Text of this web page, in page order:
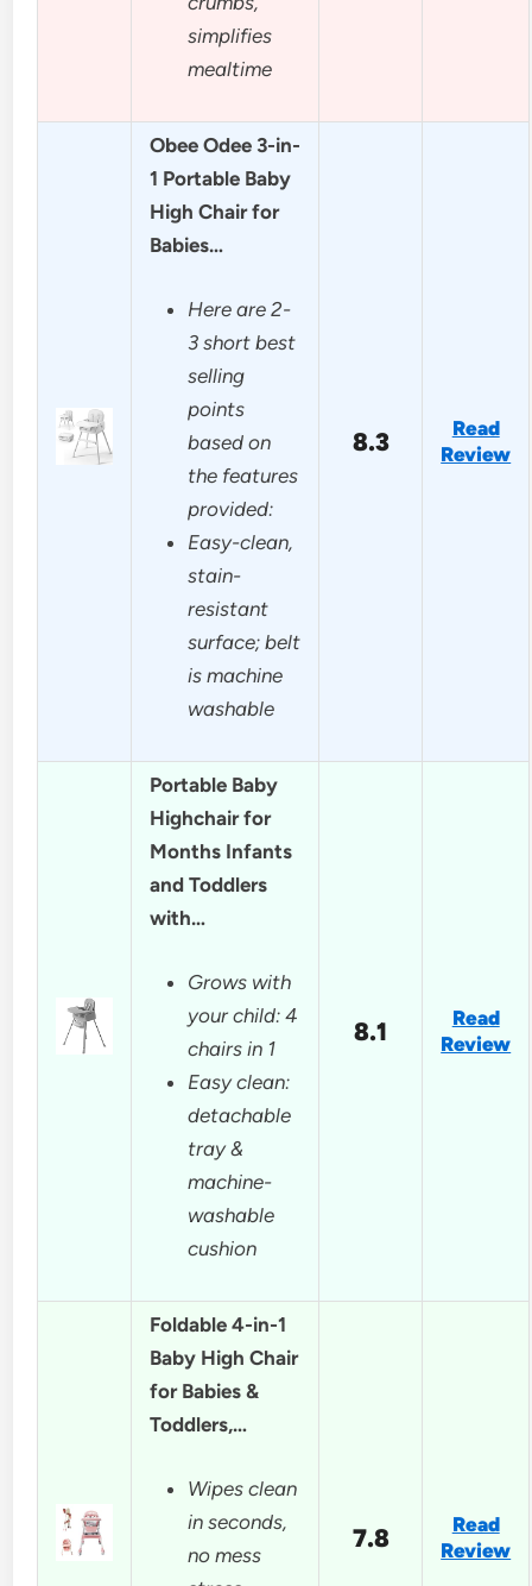
simplifies
mealtime
Obee Odee 3-in-
1 Portable Baby
High Chair for
Babies…
Here are 2-
3 short best
selling
points
based on
the features
provided:
Easy-clean,
stain-
resistant
surface; belt
is machine
washable
8.3
Read
Review
Portable Baby
Highchair for
Months Infants
and Toddlers
with…
Grows with
your child: 4
chairs in 1
Easy clean:
detachable
tray &
machine-
washable
cushion
8.1
Read
Review
Foldable 4-in-1
Baby High Chair
for Babies &
Toddlers,…
Wipes clean
in seconds,
no mess
7.8
Read
Review